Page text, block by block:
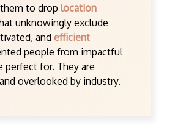
to drop location
unknowingly exclude
and efficient
people from impactful
perfect for. They are
overlooked by industry.